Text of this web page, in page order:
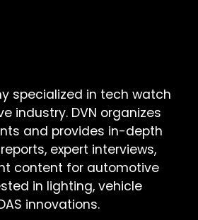
specialized in tech watch
industry. DVN organizes
and provides in-depth
expert interviews,
content for automotive
in lighting, vehicle
innovations.